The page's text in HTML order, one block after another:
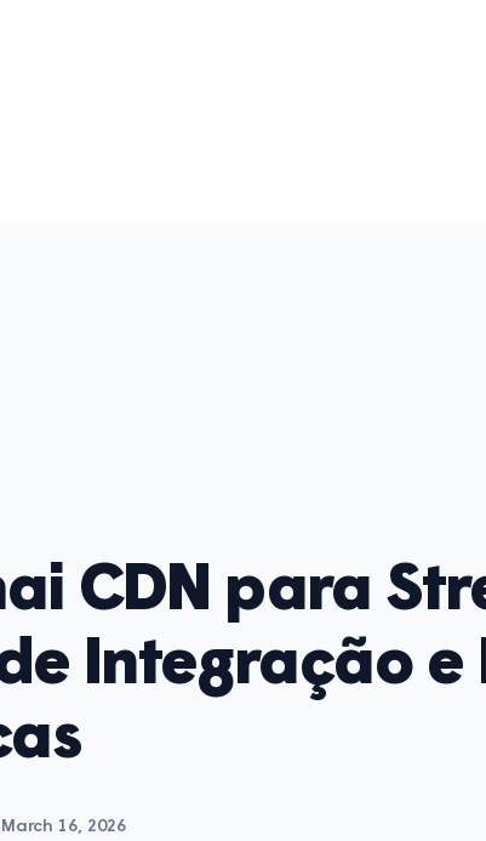
CDN para
Integração e
March 16, 2026